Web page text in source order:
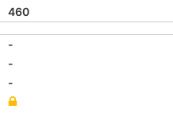
460
-
-
-